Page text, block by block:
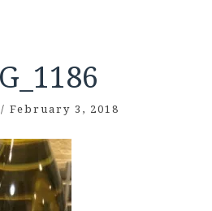
/ February 3, 2018